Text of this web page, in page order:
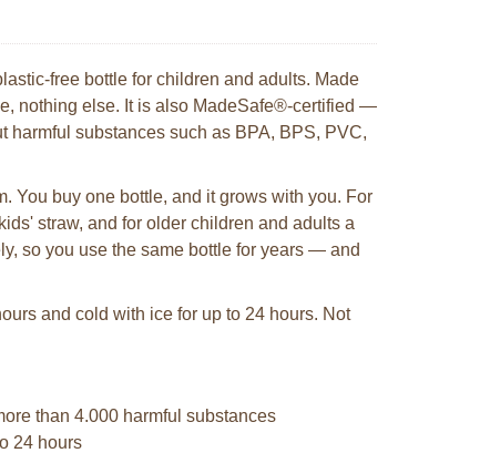
free bottle for children and adults. Made
nothing else. It is also MadeSafe®-certified —
substances such as BPA, BPS, PVC,
You buy one bottle, and it grows with you. For
straw, and for older children and adults a
so you use the same bottle for years — and
and cold with ice for up to 24 hours. Not
than 4.000 harmful substances
24 hours